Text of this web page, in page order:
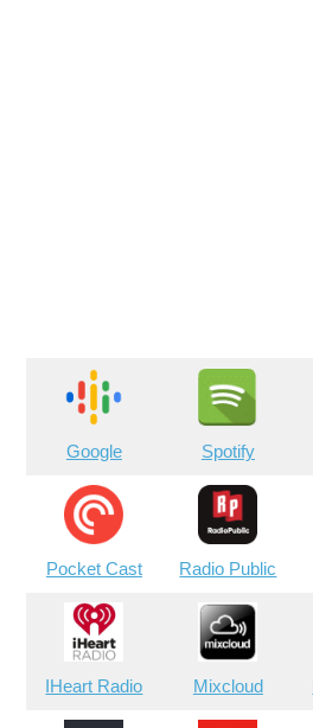
Google Spotify
Pocket Cast Radio Public
IHeart Radio Mixcloud